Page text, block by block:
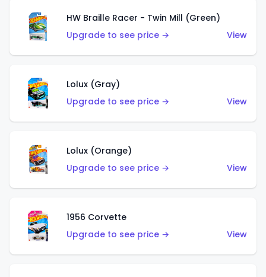
HW Braille Racer - Twin Mill (Green)
Upgrade to see price →
View
Lolux (Gray)
Upgrade to see price →
View
Lolux (Orange)
Upgrade to see price →
View
1956 Corvette
Upgrade to see price →
View